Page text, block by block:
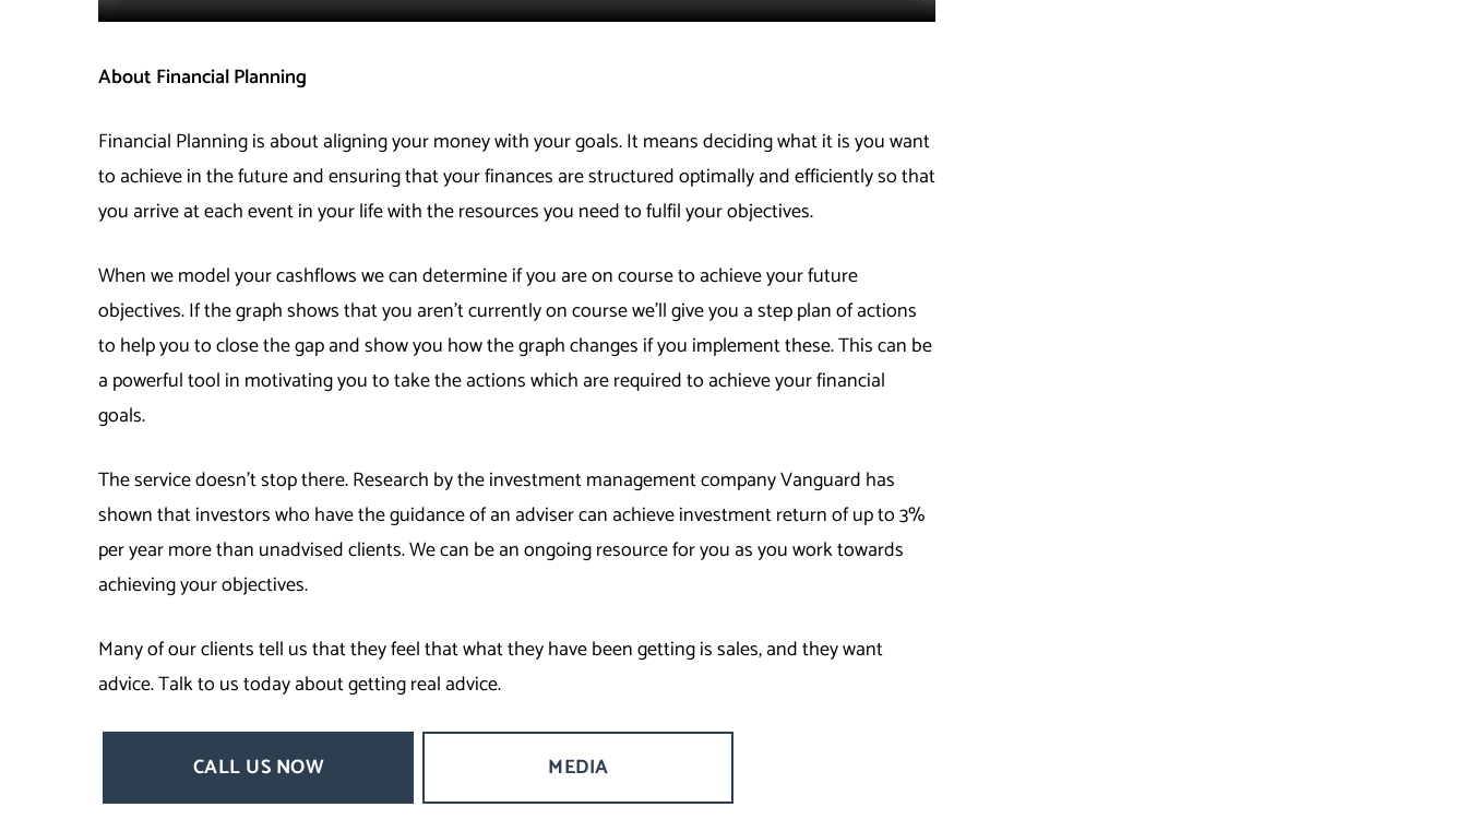
About Financial Planning
Financial Planning is about aligning your money with your goals. It means deciding what it is you want
to achieve in the future and ensuring that your finances are structured optimally and efficiently so that
you arrive at each event in your life with the resources you need to fulfil your objectives.
When we model your cashflows we can determine if you are on course to achieve your future
objectives. If the graph shows that you aren’t currently on course we’ll give you a step plan of actions
to help you to close the gap and show you how the graph changes if you implement these. This can be
a powerful tool in motivating you to take the actions which are required to achieve your financial
goals.
The service doesn’t stop there. Research by the investment management company Vanguard has
shown that investors who have the guidance of an adviser can achieve investment return of up to 3%
per year more than unadvised clients. We can be an ongoing resource for you as you work towards
achieving your objectives.
Many of our clients tell us that they feel that what they have been getting is sales, and they want
advice. Talk to us today about getting real advice.
CALL US NOW MEDIA